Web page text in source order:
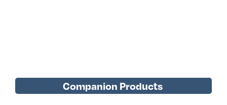
Companion Products